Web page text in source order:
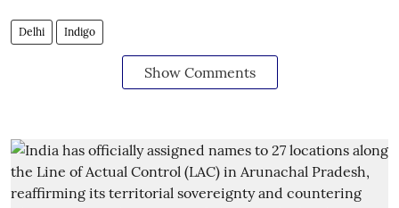
Delhi Indigo
Show Comments